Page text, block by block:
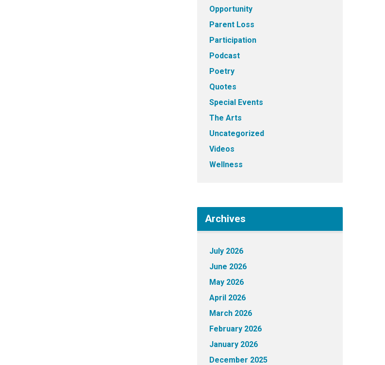
Opportunity
Parent Loss
Participation
Podcast
Poetry
Quotes
Special Events
The Arts
Uncategorized
Videos
Wellness
Archives
July 2026
June 2026
May 2026
April 2026
March 2026
February 2026
January 2026
December 2025